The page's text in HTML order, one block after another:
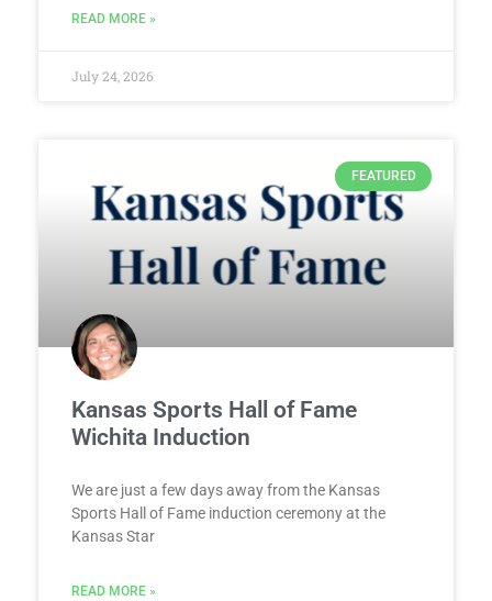
READ MORE »
July 24, 2026
FEATURED
Kansas Sports Hall of Fame
Wichita Induction
We are just a few days away from the Kansas
Sports Hall of Fame induction ceremony at the
Kansas Star
READ MORE »